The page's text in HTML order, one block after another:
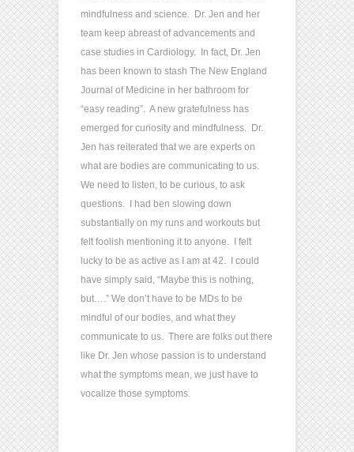
mindfulness and science. Dr. Jen and her
team keep abreast of advancements and
case studies in Cardiology. In fact, Dr. Jen
has been known to stash The New England
Journal of Medicine in her bathroom for
“easy reading”. A new gratefulness has
emerged for curiosity and mindfulness. Dr.
Jen has reiterated that we are experts on
what are bodies are communicating to us.
We need to listen, to be curious, to ask
questions. I had ben slowing down
substantially on my runs and workouts but
felt foolish mentioning it to anyone. I felt
lucky to be as active as I am at 42. I could
have simply said, “Maybe this is nothing,
but….” We don’t have to be MDs to be
mindful of our bodies, and what they
communicate to us. There are folks out there
like Dr. Jen whose passion is to understand
what the symptoms mean, we just have to
vocalize those symptoms.